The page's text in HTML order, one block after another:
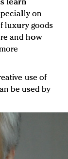
learn
on
luxury goods
and how
use of
be used by